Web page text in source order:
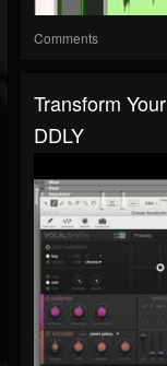
Comments
Transform
DDLY